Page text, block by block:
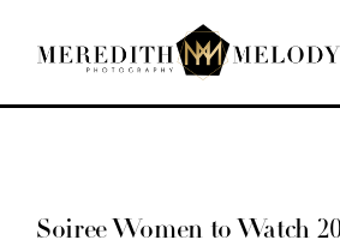
Home
Soiree Women to Watch